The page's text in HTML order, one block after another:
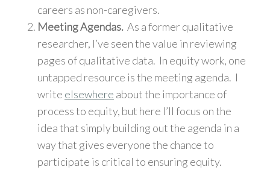
careers as non-caregivers.
Meeting Agendas. As a former qualitative
researcher, I’ve seen the value in reviewing
pages of qualitative data. In equity work, one
untapped resource is the meeting agenda. I
write elsewhere about the importance of
process to equity, but here I’ll focus on the
idea that simply building out the agenda in a
way that gives everyone the chance to
participate is critical to ensuring equity.